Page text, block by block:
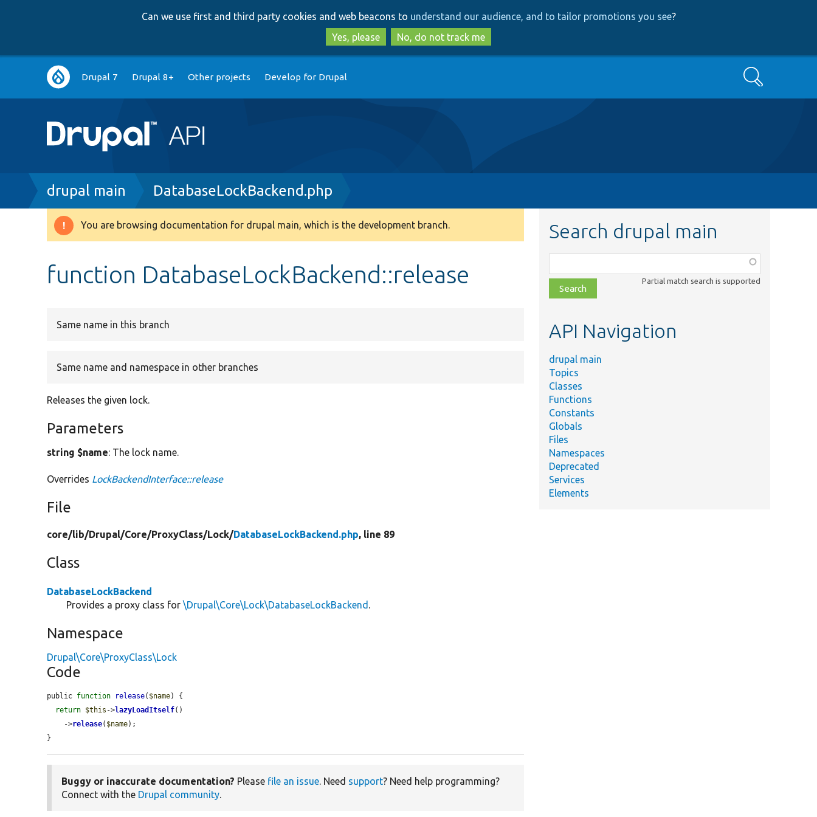
to
main
content
to
search
Can we use first and third party cookies and web beacons to understand our audience, and to tailor promotions you see?
Yes, please
No, do not track me
Main
navigation
Drupal 7 Drupal 8+ Other projects Develop for Drupal Search
Breadcrumb
drupal main DatabaseLockBackend.php
Warning
You are browsing documentation for drupal main, which is the development branch.
function DatabaseLockBackend::release
Same name in this branch
Same name and namespace in other branches
Releases the given lock.
Parameters
string $name: The lock name.
Overrides LockBackendInterface::release
File
core/lib/Drupal/Core/ProxyClass/Lock/DatabaseLockBackend.php, line 89
Class
DatabaseLockBackend
Provides a proxy class for\Drupal\Core\Lock\DatabaseLockBackend .
Namespace
Drupal\Core\ProxyClass\Lock
Code
public function release( $name) {
return $this ->lazyLoadItself()
    ->
release( $name);
}
Buggy or inaccurate documentation? Please file an issue. Need support? Need help programming?
Connect with the Drupal community.
Search drupal main
class,
file,
topic,
Partial match search is supported
API Navigation
drupal main
Topics
Classes
Functions
Constants
Globals
Files
Namespaces
Deprecated
Services
Elements